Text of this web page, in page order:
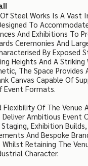
Steel Works Is A Vast
To
And Exhibitions To
Ceremonies And
By Exposed
Heights And A Striking
The Space Provides
Canvas Capable Of
Event Formats.
Flexibility Of The Venue
Deliver Ambitious Event
Exhibition
And Bespoke
Retaining The
Character.